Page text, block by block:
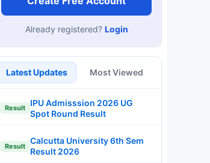
Already registered? Login
Latest Updates Most Viewed
Result
IPU Admisssion 2026 UG
Spot Round Result
Result
Calcutta University 6th Sem
Result 2026